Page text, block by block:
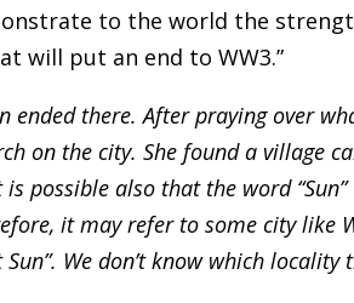
to the world the
will put an end to WW3.”
ended there. After praying over
on the city. She found a village
possible also that the word
it may refer to some city like
Sun”. We don’t know which